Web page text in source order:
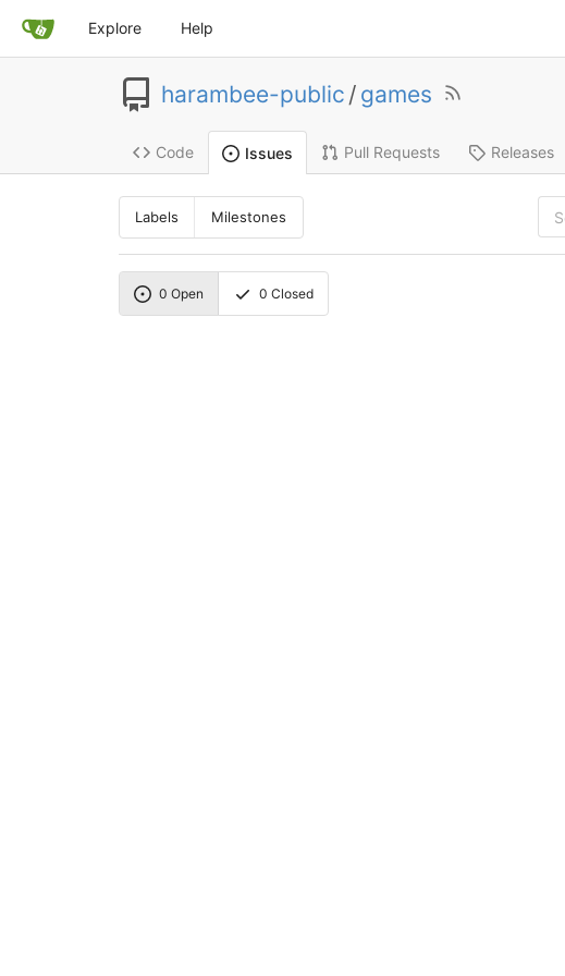
Explore Help
harambee-public / games
Code Issues Pull Requests Releases
Labels Milestones
0 Open 0 Closed